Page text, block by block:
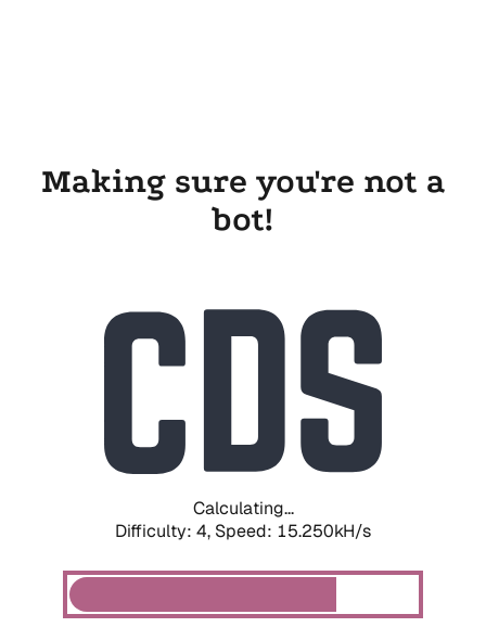
Making sure you're not a
bot!
Calculating...
Difficulty: 4, Speed: 15.250kH/s